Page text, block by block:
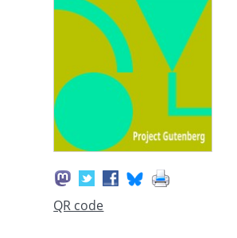
QR code